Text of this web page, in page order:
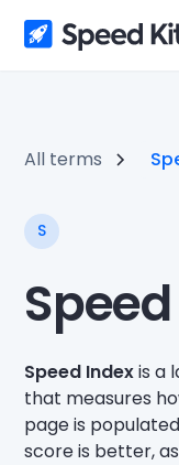
All terms
S
Speed Indexis a
that measures
page is
score is better,